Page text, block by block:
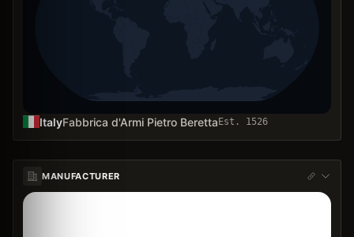
ItalyFabbrica d'Armi Pietro Beretta Est. 1526
MANUFACTURER